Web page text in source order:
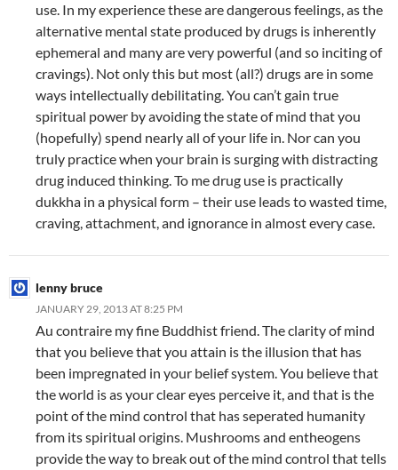
use. In my experience these are dangerous feelings, as the
alternative mental state produced by drugs is inherently
ephemeral and many are very powerful (and so inciting of
cravings). Not only this but most (all?) drugs are in some
ways intellectually debilitating. You can’t gain true
spiritual power by avoiding the state of mind that you
(hopefully) spend nearly all of your life in. Nor can you
truly practice when your brain is surging with distracting
drug induced thinking. To me drug use is practically
dukkha in a physical form – their use leads to wasted time,
craving, attachment, and ignorance in almost every case.
lenny bruce
JANUARY 29, 2013 AT 8:25 PM
Au contraire my fine Buddhist friend. The clarity of mind
that you believe that you attain is the illusion that has
been impregnated in your belief system. You believe that
the world is as your clear eyes perceive it, and that is the
point of the mind control that has seperated humanity
from its spiritual origins. Mushrooms and entheogens
provide the way to break out of the mind control that tells